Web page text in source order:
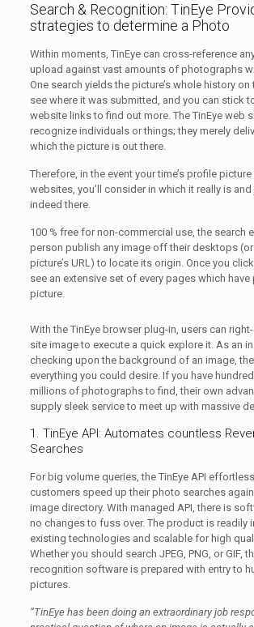
Search & Recognition: TinEye
strategies to determine a Photo
Within moments, TinEye can cross-reference
upload against vast amounts of photographs
One search yields the picture’s whole history on
see where it was submitted, and you can stick
website links to find out more. The TinEye web
recognize individuals or things; they merely
which the picture is out there.
Therefore, in the event your time’s profile
websites, you’ll consider in which it really is
indeed there.
100 % free for non-commercial use, the search
person publish any image off their desktops (or
picture’s URL) to locate its origin. Once you click
see an extensive set of every pages which
picture.
With the TinEye browser plug-in, users can
site image to execute a quick explore it. As an
checking upon the background of an image,
everything you could desire. If you have
millions of photographs to find, their own
supply sleek service to meet up with massive
1. TinEye API: Automates countless
Searches
For big volume queries, the TinEye API
customers speed up their photo searches
image directory. With managed API, there is
no changes to fuss over. The product is readily
existing technologies and scalable for high
Whether you should search JPEG, PNG, or GIF,
recognition software is prepared with entry to
pictures.
“TinEye has been doing an extraordinary job